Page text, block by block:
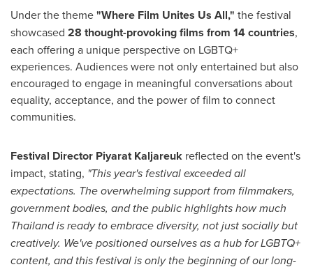
Under the theme"Where Film Unites Us All," the festival
showcased 28 thought-provoking films from 14 countries,
each offering a unique perspective on LGBTQ+
experiences. Audiences were not only entertained but also
encouraged to engage in meaningful conversations about
equality, acceptance, and the power of film to connect
communities.
Festival Director Piyarat Kaljareuk reflected on the event's
impact, stating, "This year's festival exceeded all
expectations. The overwhelming support from filmmakers,
government bodies, and the public highlights how much
Thailandis ready to embrace diversity, not just socially but
creatively. We've positioned ourselves as a hub for LGBTQ+
content, and this festival is only the beginning of our long-